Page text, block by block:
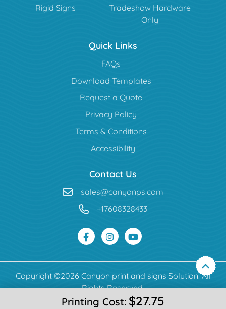
Printing Cost: $27.75
Rigid Signs
Tradeshow Hardware
Only
Quick Links
FAQs
Download Templates
Request a Quote
Privacy Policy
Terms & Conditions
Accessibility
Contact Us
sales@canyonps.com
+17608328433
Copyright ©2026 Canyon print and signs Solution. All
Rights Reserved.